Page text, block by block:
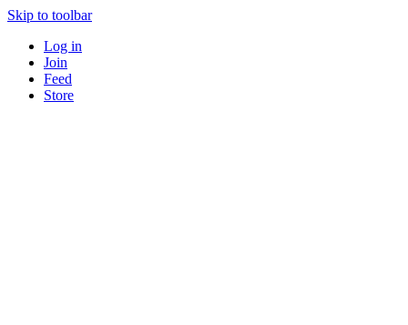
Skip to toolbar
Log in
Join
Feed
Store